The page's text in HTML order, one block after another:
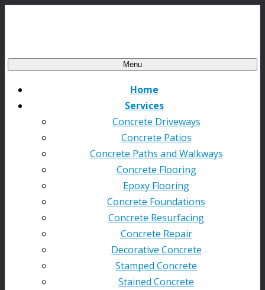
Menu
Home
Services
Concrete Driveways
Concrete Patios
Concrete Paths and Walkways
Concrete Flooring
Epoxy Flooring
Concrete Foundations
Concrete Resurfacing
Concrete Repair
Decorative Concrete
Stamped Concrete
Stained Concrete